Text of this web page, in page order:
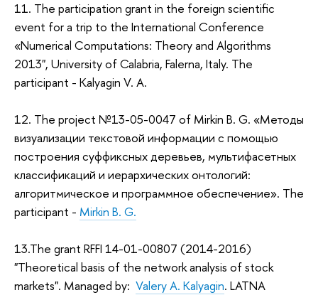
11. The participation grant in the foreign scientific
event for a trip to the International Conference
«Numerical Computations: Theory and Algorithms
2013", University of Calabria, Falerna, Italy. The
participant - Kalyagin V. A.
12. The project №13-05-0047 of Mirkin B. G. «Методы
визуализации текстовой информации с помощью
построения суффиксных деревьев, мультифасетных
классификаций и иерархических онтологий:
алгоритмическое и программное обеспечение». The
participant - Mirkin B. G.
13.The grant RFFI 14-01-00807 (2014-2016)
"Theoretical basis of the network analysis of stock
markets". Managed by: Valery A. Kalyagin. LATNA